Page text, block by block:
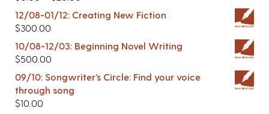
12/08-01/12: Creating New Fiction
$300.00
10/08-12/03: Beginning Novel Writing
$500.00
09/10: Songwriter’s Circle: Find your voice
through song
$10.00